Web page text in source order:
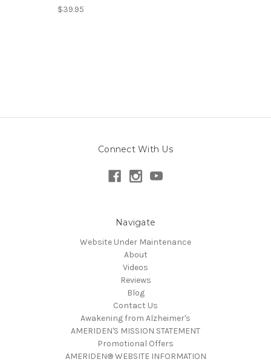
$39.95
Connect With Us
Navigate
Website Under Maintenance
About
Videos
Reviews
Blog
Contact Us
Awakening from Alzheimer's
AMERIDEN'S MISSION STATEMENT
Promotional Offers
AMERIDEN® WEBSITE INFORMATION